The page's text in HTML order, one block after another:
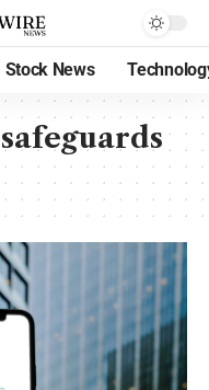
Stock News